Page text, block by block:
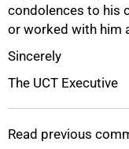
condolences to his
or worked with him
Sincerely
The UCT Executive
Read previous
75%